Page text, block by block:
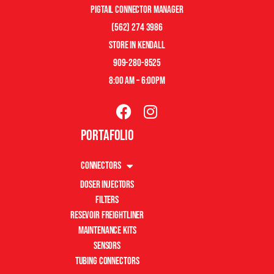
pigtail connector manager
(562) 274 3986
store in kendall
909-280-8525
8:00 am – 6:00pm
Portafolio
Connectors
Doser Injectors
Filters
Resevoir Freightliner
Maintenance Kits
Sensors
Tubing Connectors